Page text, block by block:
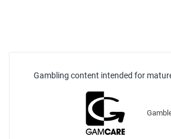
Gambling content intended for